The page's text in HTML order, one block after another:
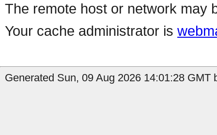
The remote host or network may
Your cache administrator is
Generated Sun, 09 Aug 2026 14:01:28